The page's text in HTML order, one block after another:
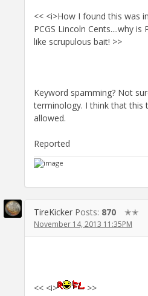
<< <i>How I found this was
PCGS Lincoln Cents....why is
like scrupulous bait! >>
Keyword spamming? Not
terminology. I think that this
allowed.
Reported
TireKicker Posts: 870 ✭✭
November 14, 2013 11:35PM
<< <i> >>